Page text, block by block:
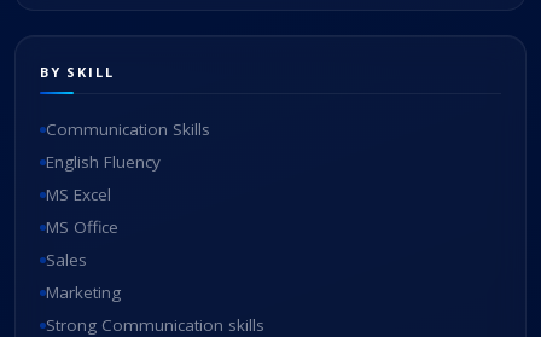
BY SKILL
Communication Skills
English Fluency
MS Excel
MS Office
Sales
Marketing
Strong Communication skills